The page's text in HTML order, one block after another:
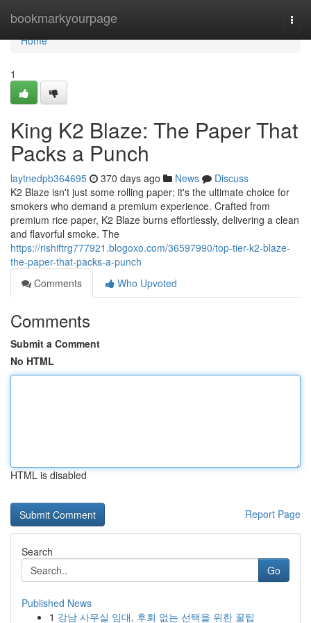
bookmarkyourpage
Home
Home
1
King K2 Blaze: The Paper That
Packs a Punch
laytnedpb364695 370 days ago News
Discuss
K2 Blaze isn't just some rolling paper; it's the ultimate choice for
smokers who demand a premium experience. Crafted from
premium rice paper, K2 Blaze burns effortlessly, delivering a clean
and flavorful smoke. The
https://rishiftrg777921.blogoxo.com/36597990/top-tier-k2-blaze-
the-paper-that-packs-a-punch
Comments
Who Upvoted
Comments
Submit a Comment
No HTML
HTML is disabled
Report Page
Search
Go
Published News
1 강남 사무실 임대, 후회 없는 선택을 위한 꿀팁